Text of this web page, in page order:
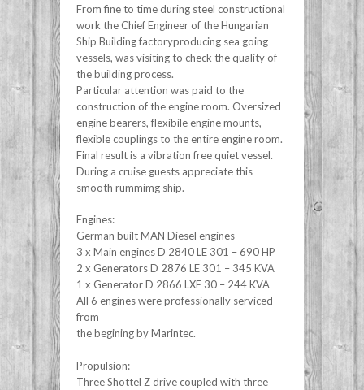
From fine to time during steel constructional
work the Chief Engineer of the Hungarian
Ship Building factoryproducing sea going
vessels, was visiting to check the quality of
the building process.
Particular attention was paid to the
construction of the engine room. Oversized
engine bearers, flexibile engine mounts,
flexible couplings to the entire engine room.
Final result is a vibration free quiet vessel.
During a cruise guests appreciate this
smooth rummimg ship.
Engines:
German built MAN Diesel engines
3 x Main engines D 2840 LE 301 – 690 HP
2 x Generators D 2876 LE 301 – 345 KVA
1 x Generator D 2866 LXE 30 – 244 KVA
All 6 engines were professionally serviced
from
the begining by Marintec.
Propulsion:
Three Shottel Z drive coupled with three